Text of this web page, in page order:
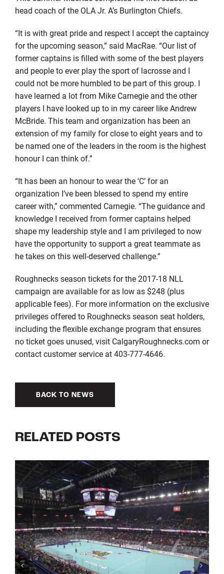
head coach of the OLA Jr. A’s Burlington Chiefs.
“It is with great pride and respect I accept the captaincy
for the upcoming season,” said MacRae. “Our list of
former captains is filled with some of the best players
and people to ever play the sport of lacrosse and I
could not be more humbled to be part of this group. I
have learned a lot from Mike Carnegie and the other
players I have looked up to in my career like Andrew
McBride. This team and organization has been an
extension of my family for close to eight years and to
be named one of the leaders in the room is the highest
honour I can think of.”
“It has been an honour to wear the ‘C’ for an
organization I’ve been blessed to spend my entire
career with,” commented Carnegie. “The guidance and
knowledge I received from former captains helped
shape my leadership style and I am privileged to now
have the opportunity to support a great teammate as
he takes on this well-deserved challenge.”
Roughnecks season tickets for the 2017-18 NLL
campaign are available for as low as $248 (plus
applicable fees). For more information on the exclusive
privileges offered to Roughnecks season seat holders,
including the flexible exchange program that ensures
no ticket goes unused, visit CalgaryRoughnecks.com or
contact customer service at 403-777-4646.
BACK TO NEWS
RELATED POSTS